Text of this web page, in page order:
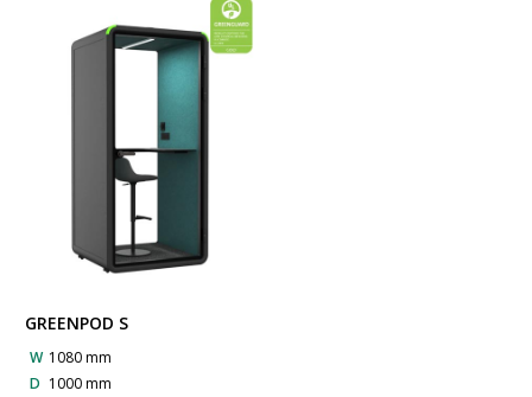
GREENPOD S
W 1080 mm
D 1000 mm